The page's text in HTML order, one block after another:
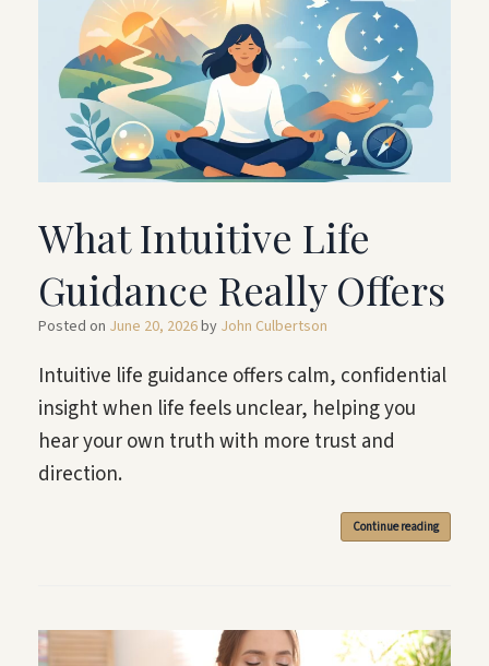
What Intuitive Life
Guidance Really Offers
Posted on June 20, 2026by John Culbertson
Intuitive life guidance offers calm, confidential
insight when life feels unclear, helping you
hear your own truth with more trust and
direction.
Continue reading